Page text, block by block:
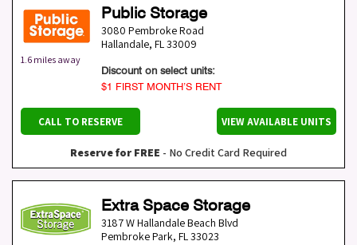
1.6 miles away
Public Storage
3080 Pembroke Road
Hallandale, FL33009
Discount on select units:
$1 FIRST MONTH’S RENT
CALL TO RESERVE VIEW AVAILABLE UNITS
Reserve for FREE - No Credit Card Required
Extra Space Storage
3187 W Hallandale Beach Blvd
Pembroke Park, FL33023